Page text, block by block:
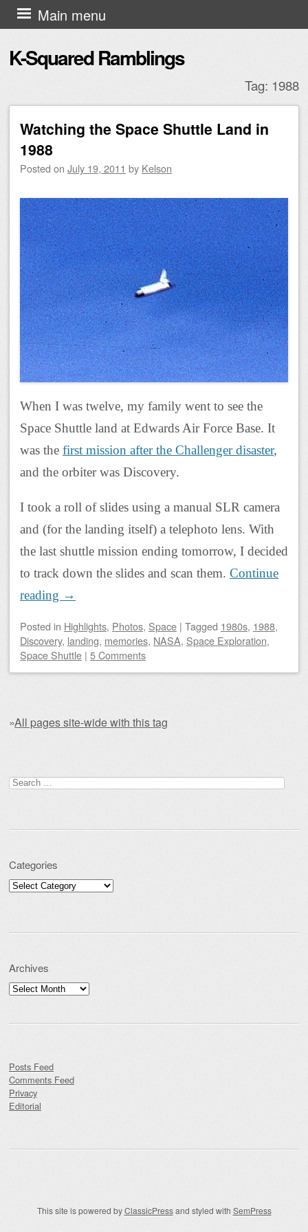
K-Squared Ramblings
Main menu
Skip to content
Tag: 1988
Post navigation
Watching the Space Shuttle Land in
1988
Posted on July 19, 2011 by Kelson
When I was twelve, my family went to see the
Space Shuttle land at Edwards Air Force Base. It
was the first mission after the Challenger disaster,
and the orbiter was Discovery.
I took a roll of slides using a manual SLR camera
and (for the landing itself) a telephoto lens. With
the last shuttle mission ending tomorrow, I decided
to track down the slides and scan them. Continue
reading →
Posted in Highlights, Photos, Space | Tagged 1980s, 1988,
Discovery, landing, memories, NASA, Space Exploration,
Space Shuttle | 5 Comments
»All pages site-wide with this tag
Search for:
Categories
Categories
Archives
Archives
Posts Feed
Comments Feed
Privacy
Editorial
This site is powered byClassicPressand styled with SemPress